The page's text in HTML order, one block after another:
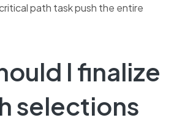
path task push the entire
I finalize
selections